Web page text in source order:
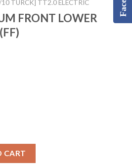
10 TURCK] TT2.0 ELECTRIC
FRONT LOWER
CART